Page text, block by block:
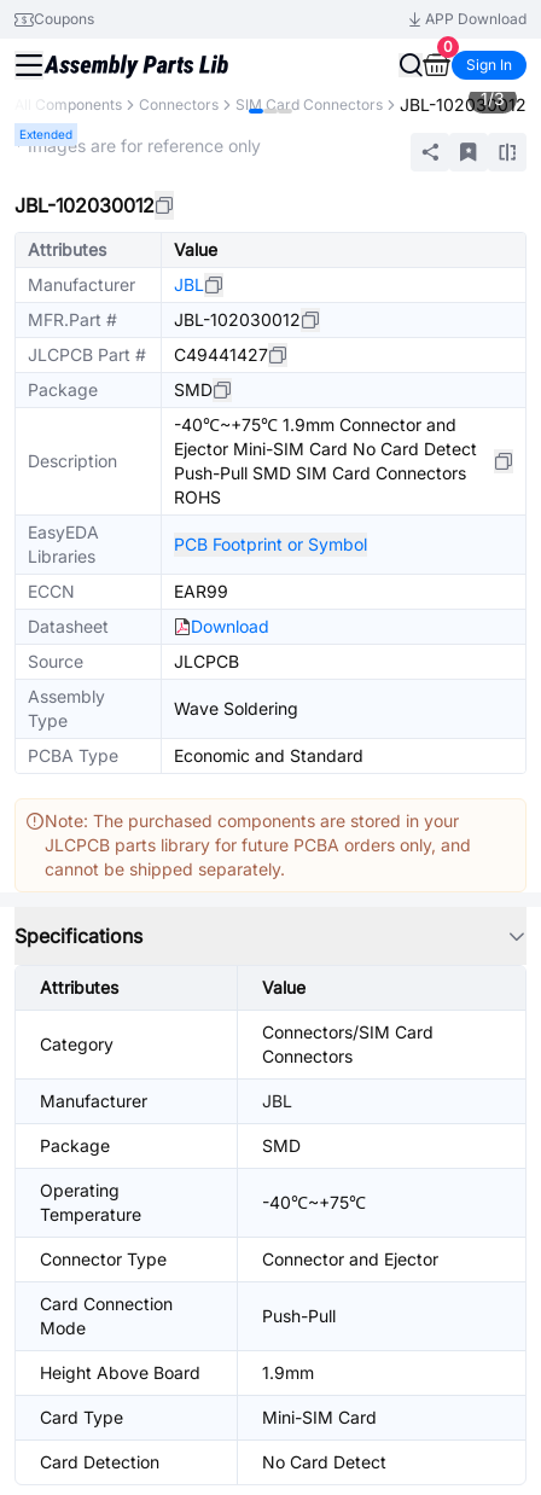
Coupons
APP Download
0
Sign In
All Components Connectors SIM Card Connectors JBL-102030012
Extended
1/3
* Images are for reference only
JBL-102030012
Attributes
Value
Manufacturer
JBL
MFR.Part #
JBL-102030012
JLCPCB Part #
C49441427
Package
SMD
Description
-40℃~+75℃ 1.9mm Connector and
Ejector Mini-SIM Card No Card Detect
Push-Pull SMD SIM Card Connectors
ROHS
EasyEDA
Libraries
PCB Footprint or Symbol
ECCN
EAR99
Datasheet
Download
Source
JLCPCB
Assembly
Type
Wave Soldering
PCBA Type Economic and Standard
Note: The purchased components are stored in your
JLCPCB parts library for future PCBA orders only, and
cannot be shipped separately.
Specifications
Attributes Value
Category
Connectors/SIM Card
Connectors
Manufacturer JBL
Package SMD
Operating
Temperature
-40℃~+75℃
Connector Type Connector and Ejector
Card Connection
Mode
Push-Pull
Height Above Board 1.9mm
Card Type Mini-SIM Card
Card Detection No Card Detect